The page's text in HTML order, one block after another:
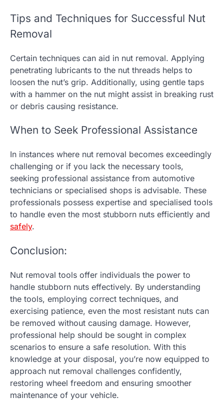
Tips and Techniques for Successful Nut
Removal
Certain techniques can aid in nut removal. Applying
penetrating lubricants to the nut threads helps to
loosen the nut’s grip. Additionally, using gentle taps
with a hammer on the nut might assist in breaking rust
or debris causing resistance.
When to Seek Professional Assistance
In instances where nut removal becomes exceedingly
challenging or if you lack the necessary tools,
seeking professional assistance from automotive
technicians or specialised shops is advisable. These
professionals possess expertise and specialised tools
to handle even the most stubborn nuts efficiently and
safely.
Conclusion:
Nut removal tools offer individuals the power to
handle stubborn nuts effectively. By understanding
the tools, employing correct techniques, and
exercising patience, even the most resistant nuts can
be removed without causing damage. However,
professional help should be sought in complex
scenarios to ensure a safe resolution. With this
knowledge at your disposal, you’re now equipped to
approach nut removal challenges confidently,
restoring wheel freedom and ensuring smoother
maintenance of your vehicle.